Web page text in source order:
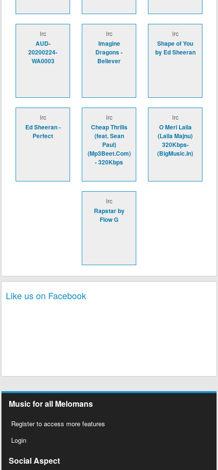
lrc
AUD-
20200224-
WA0003
lrc
Imagine
Dragons -
Believer
lrc
Shape of You
by Ed Sheeran
lrc
Ed Sheeran -
Perfect
lrc
Cheap Thrills
(feat. Sean
Paul)
(Mp3Beet.Com)
- 320Kbps
lrc
O Meri Laila
(Laila Majnu)
320Kbps-
(BigMusic.In)
lrc
Rapstar by
Flow G
Like us on Facebook
Music for all Melomans
Register to access more features
Login
Social Aspect